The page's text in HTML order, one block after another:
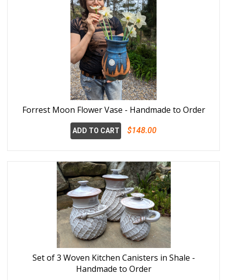
Forrest Moon Flower Vase - Handmade to Order
ADD TO CART $148.00
Set of 3 Woven Kitchen Canisters in Shale -
Handmade to Order